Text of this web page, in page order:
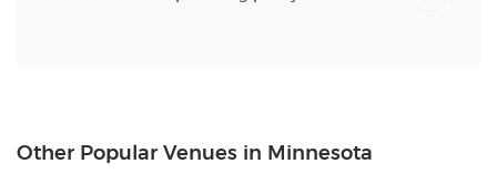
Other Popular Venues in Minnesota